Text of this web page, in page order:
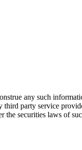
any such
party service
securities laws of